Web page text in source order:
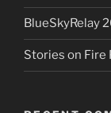
BlueSkyRelay
Stories on Fire